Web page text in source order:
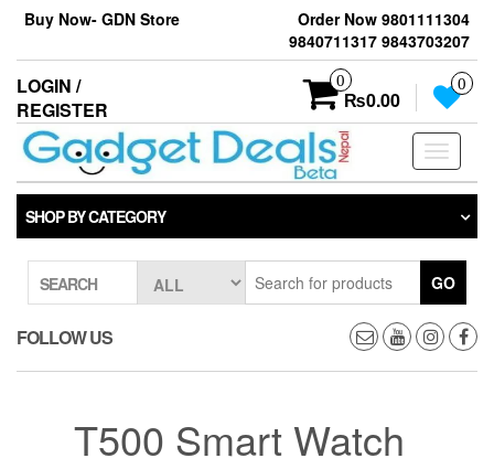
Skip
the
content
Buy Now- GDN Store
Order Now 9801111304
9840711317 9843703207
LOGIN /
REGISTER
0
₨0.00
0
Toggle
SHOP BY CATEGORY
SEARCH GO
FOLLOW US
T500 Smart Watch